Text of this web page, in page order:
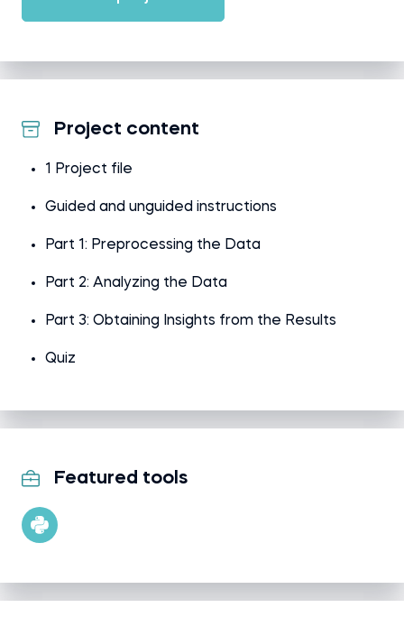
Project content
1 Project file
Guided and unguided instructions
Part 1: Preprocessing the Data
Part 2: Analyzing the Data
Part 3: Obtaining Insights from the Results
Quiz
Featured tools